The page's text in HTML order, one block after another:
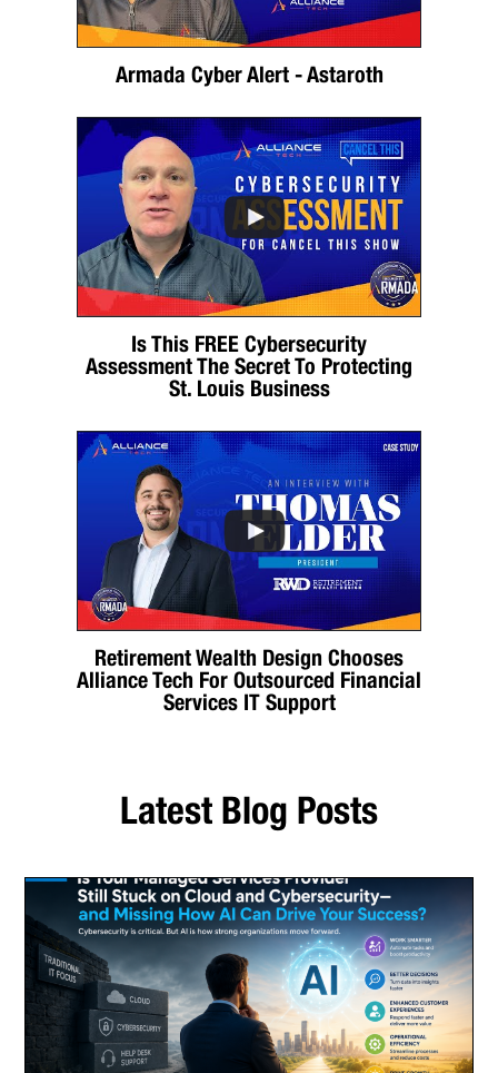
Armada Cyber Alert - Astaroth
Is This FREE Cybersecurity
Assessment The Secret To Protecting
St. Louis Business
Retirement Wealth Design Chooses
Alliance Tech For Outsourced Financial
Services IT Support
Latest Blog Posts